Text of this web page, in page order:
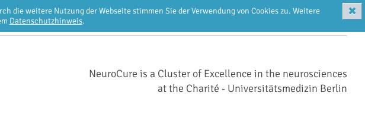
die weitere Nutzung der Webseite stimmen Sie der Verwendung von Cookies zu. Weitere
Datenschutzhinweis.
✖
NeuroCure is a Cluster of Excellence in the neurosciences
at the Charité ‑ Universitätsmedizin Berlin